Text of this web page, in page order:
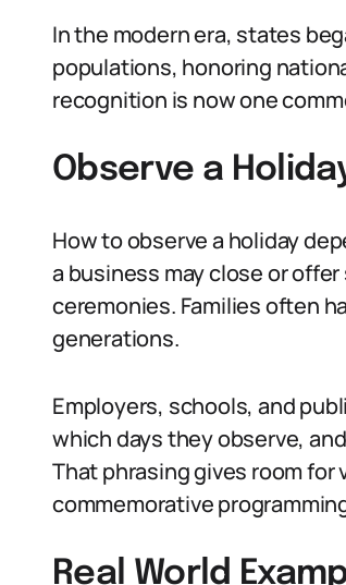
In the modern era, states
populations, honoring
recognition is now one
Observe a
How to observe a holiday
a business may close or
ceremonies. Families often
generations.
Employers, schools, and
which days they observe,
That phrasing gives room
commemorative
Real World